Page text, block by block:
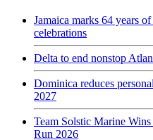
Jamaica marks 64 years
celebrations
Delta to end nonstop
Dominica reduces
2027
Team Solstic Marine
Run 2026